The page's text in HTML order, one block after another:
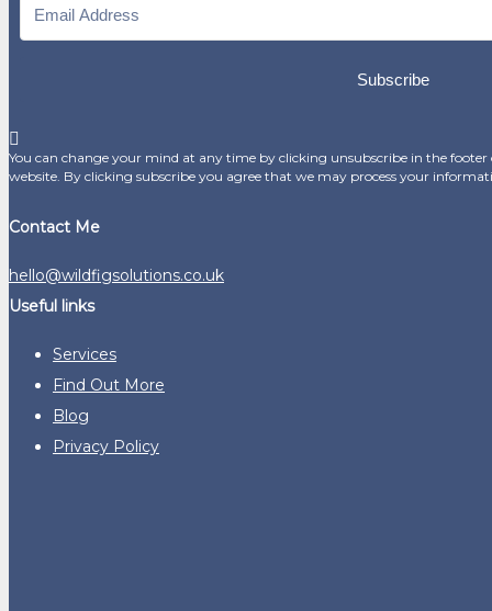
Subscribe
You can change your mind at any time by clicking unsubscribe in the
website. By clicking subscribe you agree that we may process your
Contact Me
hello@wildfigsolutions.co.uk
Useful links
Services
Find Out More
Blog
Privacy Policy